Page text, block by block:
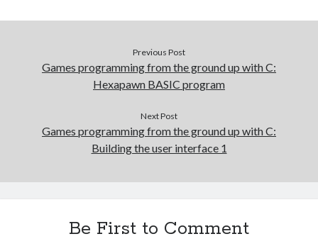
Previous Post
Games programming from the ground up with C:
Hexapawn BASIC program
Next Post
Games programming from the ground up with C:
Building the user interface 1
Be First to Comment